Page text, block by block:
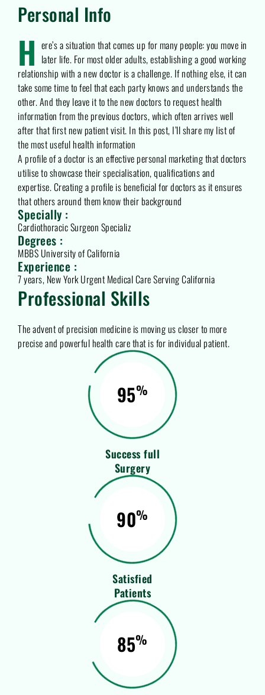
Personal Info
H ere’s a situation that comes up for many people: you move in
later life. For most older adults, establishing a good working
relationship with a new doctor is a challenge. If nothing else, it can
take some time to feel that each party knows and understands the
other. And they leave it to the new doctors to request health
information from the previous doctors, which often arrives well
after that first new patient visit. In this post, I’ll share my list of
the most useful health information
A profile of a doctor is an effective personal marketing that doctors
utilise to showcase their specialisation, qualifications and
expertise. Creating a profile is beneficial for doctors as it ensures
that others around them know their background
Specially :
Cardiothoracic Surgeon Specializ
Degrees :
MBBS University of California
Experience :
7 years, New York Urgent Medical Care Serving California
Professional Skills
The advent of precision medicine is moving us closer to more
precise and powerful health care that is for individual patient.
95%
Success full
Surgery
90%
Satisfied
Patients
85%